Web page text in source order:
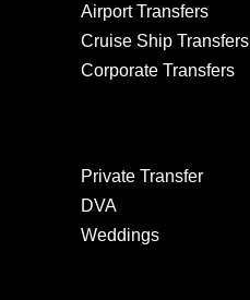
Airport Transfers
Cruise Ship Transfers
Corporate Transfers
Private Transfer
DVA
Weddings